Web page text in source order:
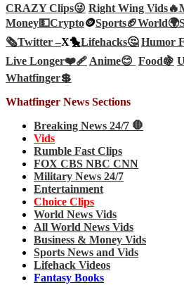
CRAZY Clips😜 Right Wing Vids🔥
Money💵Crypto🪙Sports🏈World🌍
🗞️Twitter –X🐤Lifehacks🤔 Humor
Live Longer❤️‍🩹Anime😊 Food🍇
Whatfinger💲
Whatfinger News Sections
Breaking News 24/7 🛑
Vids
Rumble Fast Clips
FOX CBS NBC CNN
Military News 24/7
Entertainment
Choice Clips
World News Vids
All World News Vids
Business & Money Vids
Sports News and Vids
Lifehack Videos
Fantasy Books